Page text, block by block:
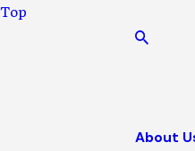
Top
About